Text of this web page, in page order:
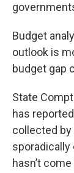
Budget
outlook is
budget gap
State
has
collected by
sporadically
hasn’t